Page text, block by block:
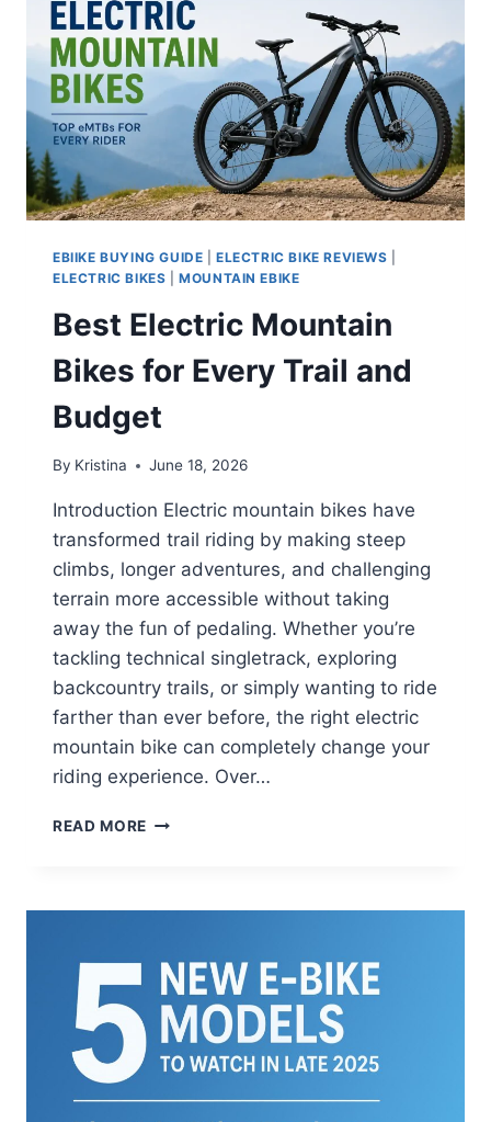
EBIIKE BUYING GUIDE |ELECTRIC BIKE REVIEWS
ELECTRIC BIKES |MOUNTAIN EBIKE
Best Electric Mountain
Bikes for Every Trail and
Budget
By Kristina June 18, 2026
Introduction Electric mountain bikes have
transformed trail riding by making steep
climbs, longer adventures, and challenging
terrain more accessible without taking
away the fun of pedaling. Whether you’re
tackling technical singletrack, exploring
backcountry trails, or simply wanting to ride
farther than ever before, the right electric
mountain bike can completely change your
riding experience. Over…
READ MORE BEST
FOR
TRAIL
AND
BUDGET